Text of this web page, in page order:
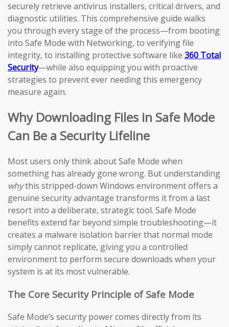
securely retrieve antivirus installers, critical drivers, and
diagnostic utilities. This comprehensive guide walks
you through every stage of the process—from booting
into Safe Mode with Networking, to verifying file
integrity, to installing protective software like 360 Total
Security—while also equipping you with proactive
strategies to prevent ever needing this emergency
measure again.
Why Downloading Files in Safe Mode
Can Be a Security Lifeline
Most users only think about Safe Mode when
something has already gone wrong. But understanding
whythis stripped-down Windows environment offers a
genuine security advantage transforms it from a last
resort into a deliberate, strategic tool. Safe Mode
benefits extend far beyond simple troubleshooting—it
creates a malware isolation barrier that normal mode
simply cannot replicate, giving you a controlled
environment to perform secure downloads when your
system is at its most vulnerable.
The Core Security Principle of Safe Mode
Safe Mode’s security power comes directly from its